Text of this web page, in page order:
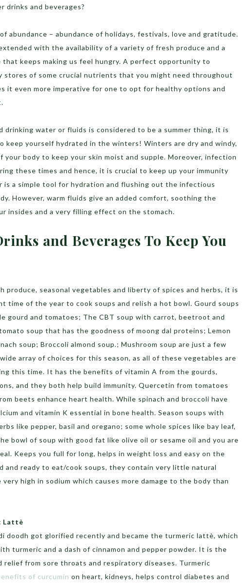
drinks and beverages?
abundance – abundance of holidays, festivals, love and gratitude.
with the availability of a variety of fresh produce and a
that keeps making us feel hungry. A perfect opportunity to
stores of some crucial nutrients that you might need throughout
it even more imperative for one to opt for healthy options and
drinking water or fluids is considered to be a summer thing, it is
keep yourself hydrated in the winters! Winters are dry and windy,
your body to keep your skin moist and supple. Moreover, infection
these times and hence, it is crucial to keep up your immunity
is a simple tool for hydration and flushing out the infectious
However, warm fluids give an added comfort, soothing the
insides and a very filling effect on the stomach.
and Beverages To Keep You
produce, seasonal vegetables and liberty of spices and herbs, it is
time of the year to cook soups and relish a hot bowl. Gourd soups
gourd and tomatoes; The CBT soup with carrot, beetroot and
soup that has the goodness of moong dal proteins; Lemon
soup; Broccoli almond soup.; Mushroom soup are just a few
array of choices for this season, as all of these vegetables are
this time. It has the benefits of vitamin A from the gourds,
and they both help build immunity. Quercetin from tomatoes
beets enhance heart health. While spinach and broccoli have
and vitamin K essential in bone health. Season soups with
like pepper, basil and oregano; some whole spices like bay leaf,
bowl of soup with good fat like olive oil or sesame oil and you are
Keeps you full for long, helps in weight loss and easy on the
and ready to eat/cook soups, they contain very little natural
high in sodium which causes more damage to the body than
Lattè
doodh got glorified recently and became the turmeric lattè, which
turmeric and a dash of cinnamon and pepper powder. It is the
relief from sore throats and respiratory diseases. Turmeric
of curcumin on heart, kidneys, helps control diabetes and